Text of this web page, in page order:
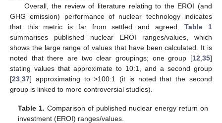
Overall, the review of literature relating to the EROI (and
GHG emission) performance of nuclear technology indicates
that this metric is far from settled and agreed.Table 1
summarises published nuclear EROI ranges/values, which
shows the large range of values that have been calculated. It is
noted that there are two clear groupings; one group [12 35]
stating values that approximate to 10:1, and a second group
[23 37] approximating to >100:1 (it is noted that the second
group is linked to more controversial studies).
Table 1. Comparison of published nuclear energy return on
investment (EROI) ranges/values.